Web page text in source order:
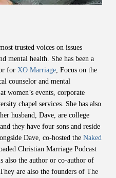
trusted voices on issues
mental health. She has been a
for XO Marriage, Focus on the
counselor and mental
women’s events, corporate
chapel services. She has also
husband, Dave, are college
they have four sons and reside
Dave, co-hosted the Naked
Christian Marriage Podcast
also the author or co-author of
are also the founders of The